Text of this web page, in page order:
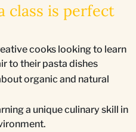
class is perfect
cooks looking to learn
to their pasta dishes
organic and natural
a unique culinary skill in